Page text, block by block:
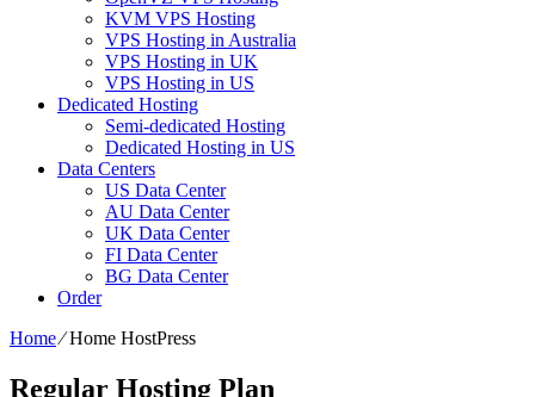
KVM VPS Hosting
VPS Hosting in Australia
VPS Hosting in UK
VPS Hosting in US
Dedicated Hosting
Semi-dedicated Hosting
Dedicated Hosting in US
Data Centers
US Data Center
AU Data Center
UK Data Center
FI Data Center
BG Data Center
Order
Home⁄Home HostPress
Regular Hosting Plan